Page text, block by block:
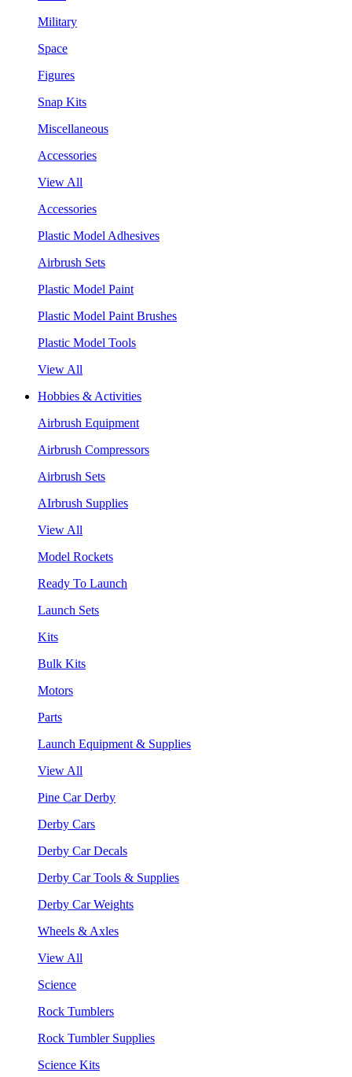
Military
Space
Figures
Snap Kits
Miscellaneous
Accessories
View All
Accessories
Plastic Model Adhesives
Airbrush Sets
Plastic Model Paint
Plastic Model Paint Brushes
Plastic Model Tools
View All
Hobbies & Activities
Airbrush Equipment
Airbrush Compressors
Airbrush Sets
AIrbrush Supplies
View All
Model Rockets
Ready To Launch
Launch Sets
Kits
Bulk Kits
Motors
Parts
Launch Equipment & Supplies
View All
Pine Car Derby
Derby Cars
Derby Car Decals
Derby Car Tools & Supplies
Derby Car Weights
Wheels & Axles
View All
Science
Rock Tumblers
Rock Tumbler Supplies
Science Kits